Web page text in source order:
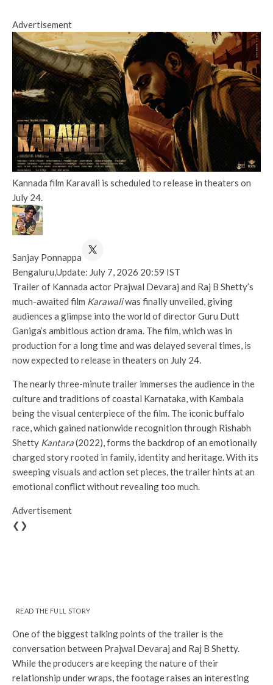
Advertisement
Kannada film Karavali is scheduled to release in theaters on
July 24.
Sanjay Ponnappa
Bengaluru,Update: July 7, 2026 20:59 IST
Trailer of Kannada actor Prajwal Devaraj and Raj B Shetty’s
much-awaited film Karawaliwas finally unveiled, giving
audiences a glimpse into the world of director Guru Dutt
Ganiga’s ambitious action drama. The film, which was in
production for a long time and was delayed several times, is
now expected to release in theaters on July 24.
The nearly three-minute trailer immerses the audience in the
culture and traditions of coastal Karnataka, with Kambala
being the visual centerpiece of the film. The iconic buffalo
race, which gained nationwide recognition through Rishabh
Shetty Kantara(2022), forms the backdrop of an emotionally
charged story rooted in family, identity and heritage. With its
sweeping visuals and action set pieces, the trailer hints at an
emotional conflict without revealing too much.
Advertisement
❮❯
READ THE FULL STORY
One of the biggest talking points of the trailer is the
conversation between Prajwal Devaraj and Raj B Shetty.
While the producers are keeping the nature of their
relationship under wraps, the footage raises an interesting